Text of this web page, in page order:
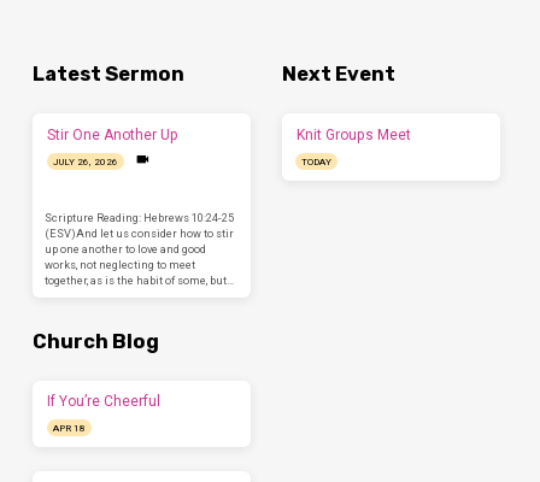
Latest Sermon
Stir One Another Up
JULY 26, 2026
Scripture Reading: Hebrews 10:24-25
(ESV)And let us consider how to stir
up one another to love and good
works, not neglecting to meet
together, as is the habit of some, but…
Next Event
Knit Groups Meet
TODAY
Church Blog
If You’re Cheerful
APR 18